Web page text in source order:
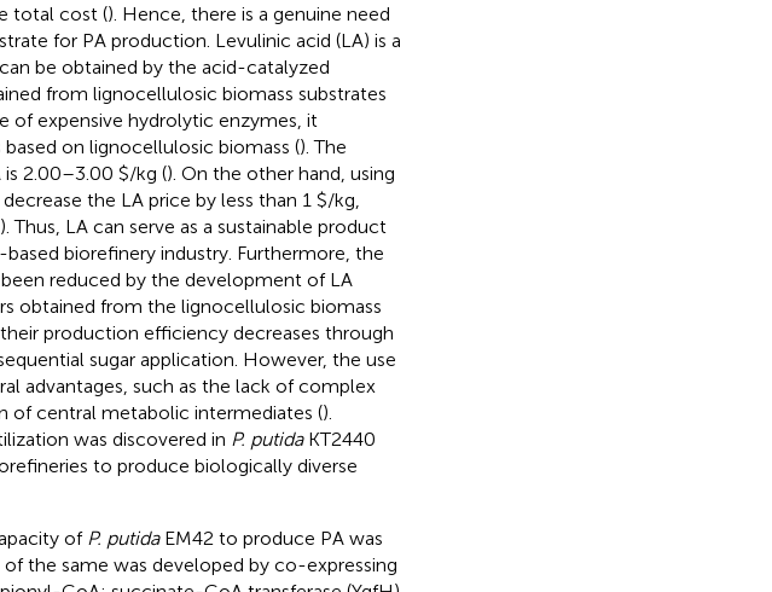
total cost (). Hence, there is a genuine need
for PA production. Levulinic acid (LA) is a
be obtained by the acid-catalyzed
from lignocellulosic biomass substrates
of expensive hydrolytic enzymes, it
on lignocellulosic biomass (). The
2.00–3.00 $/kg (). On the other hand, using
the LA price by less than 1 $/kg,
). Thus, LA can serve as a sustainable product
biorefinery industry. Furthermore, the
reduced by the development of LA
obtained from the lignocellulosic biomass
production efficiency decreases through
sugar application. However, the use
advantages, such as the lack of complex
of central metabolic intermediates ().
was discovered in P. putidaKT2440
to produce biologically diverse
of P. putidaEM42 to produce PA was
the same was developed by co-expressing